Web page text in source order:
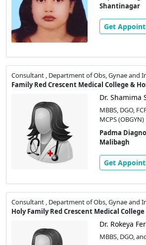
Shantinagar
Get
Consultant , Department of Obs, Gynae and
Family Red Crescent Medical College &
Dr. Shamima
MBBS, DGO,
MCPS (OBGYN)
Padma
Malibagh
Get
Consultant , Department of Obs, Gynae and
Holy Family Red Crescent Medical
Dr. Rokeya
MBBS, DGO,